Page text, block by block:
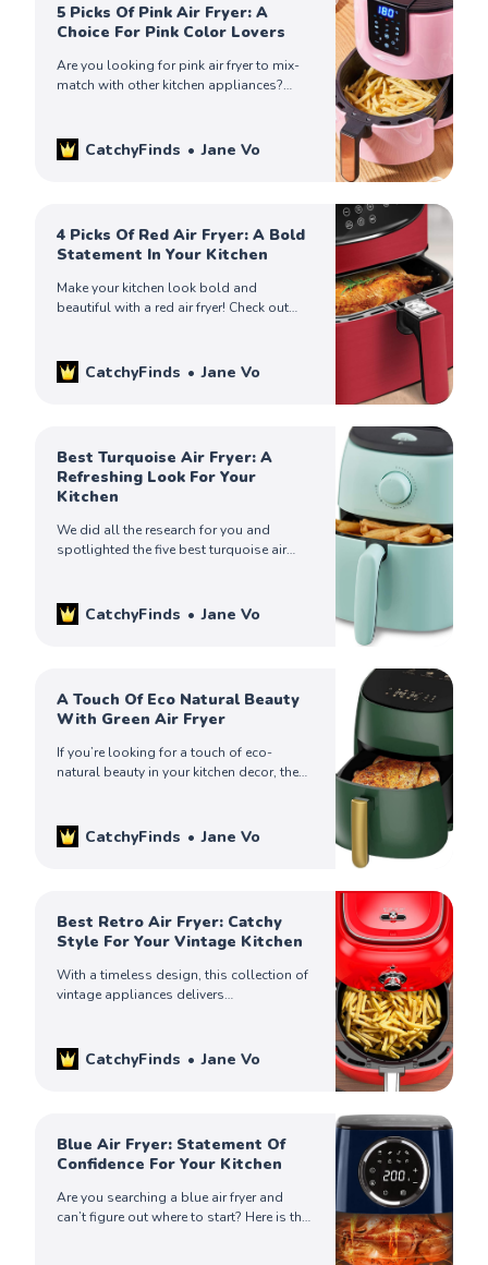
5 Picks Of Pink Air Fryer: A
Choice For Pink Color Lovers
Are you looking for pink air fryer to mix-
match with other kitchen appliances?
CatchyFinds Jane Vo
4 Picks Of Red Air Fryer: A Bold
Statement In Your Kitchen
Make your kitchen look bold and
beautiful with a red air fryer! Check out
CatchyFinds Jane Vo
Best Turquoise Air Fryer: A
Refreshing Look For Your
Kitchen
We did all the research for you and
spotlighted the five best turquoise air
CatchyFinds Jane Vo
A Touch Of Eco Natural Beauty
With Green Air Fryer
If you’re looking for a touch of eco-
natural beauty in your kitchen decor, then
CatchyFinds Jane Vo
Best Retro Air Fryer: Catchy
Style For Your Vintage Kitchen
With a timeless design, this collection of
vintage appliances delivers
dream kitchen today.
CatchyFinds Jane Vo
Blue Air Fryer: Statement Of
Confidence For Your Kitchen
Are you searching a blue air fryer and
can’t figure out where to start? Here is the